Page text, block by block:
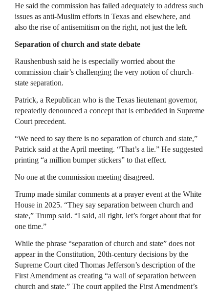
He said the commission has failed adequately to address such
issues as anti-Muslim efforts in Texas and elsewhere, and
also the rise of antisemitism on the right, not just the left.
Separation of church and state debate
Raushenbush said he is especially worried about the
commission chair’s challenging the very notion of church-
state separation.
Patrick, a Republican who is the Texas lieutenant governor,
repeatedly denounced a concept that is embedded in Supreme
Court precedent.
“We need to say there is no separation of church and state,”
Patrick said at the April meeting. “That’s a lie.” He suggested
printing “a million bumper stickers” to that effect.
No one at the commission meeting disagreed.
Trump made similar comments at a prayer event at the White
House in 2025. “They say separation between church and
state,” Trump said. “I said, all right, let’s forget about that for
one time.”
While the phrase “separation of church and state” does not
appear in the Constitution, 20th-century decisions by the
Supreme Court cited Thomas Jefferson’s description of the
First Amendment as creating “a wall of separation between
church and state.” The court applied the First Amendment’s